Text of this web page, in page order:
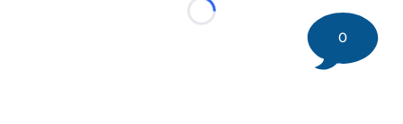
Loading...
0